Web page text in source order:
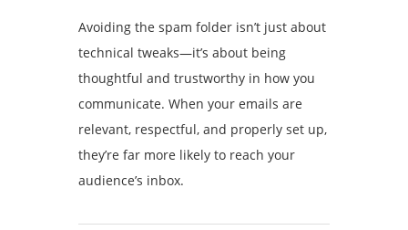
Avoiding the spam folder isn’t just about
technical tweaks—it’s about being
thoughtful and trustworthy in how you
communicate. When your emails are
relevant, respectful, and properly set up,
they’re far more likely to reach your
audience’s inbox.